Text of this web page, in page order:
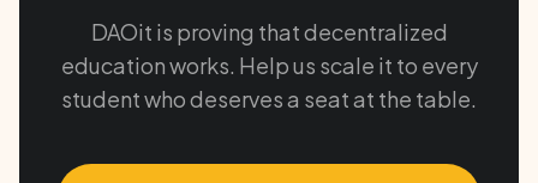
DAOit is proving that decentralized
education works. Help us scale it to every
student who deserves a seat at the table.